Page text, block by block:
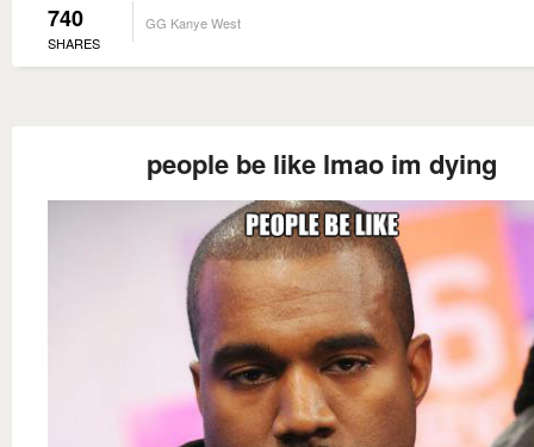
740
SHARES
GG Kanye West
people be like lmao im dying